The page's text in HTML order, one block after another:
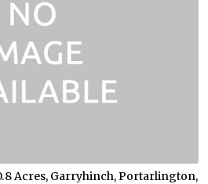
Acres, Garryhinch, Portarlington,